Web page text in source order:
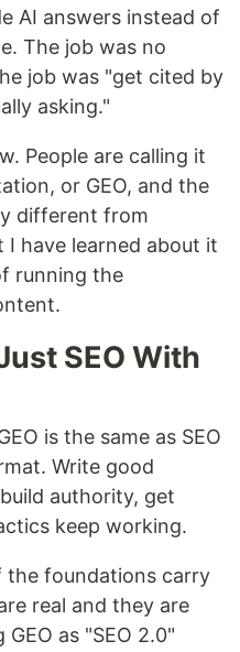
AI answers instead of
The job was no
job was "get cited by
asking."
People are calling it
or GEO, and the
different from
I have learned about it
running the
SEO With
is the same as SEO
Write good
authority, get
keep working.
foundations carry
real and they are
as "SEO 2.0"